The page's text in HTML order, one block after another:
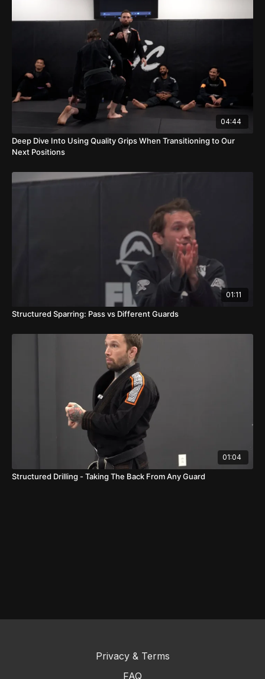
04:44
Deep Dive Into Using Quality Grips When Transitioning to Our
Next Positions
01:11
Structured Sparring: Pass vs Different Guards
01:04
Structured Drilling - Taking The Back From Any Guard
Privacy & Terms
FAQ